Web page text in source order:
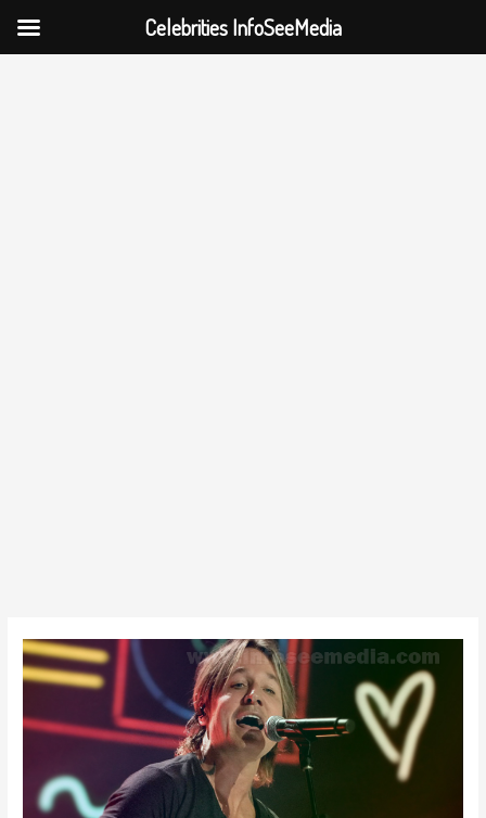
Celebrities InfoSeeMedia